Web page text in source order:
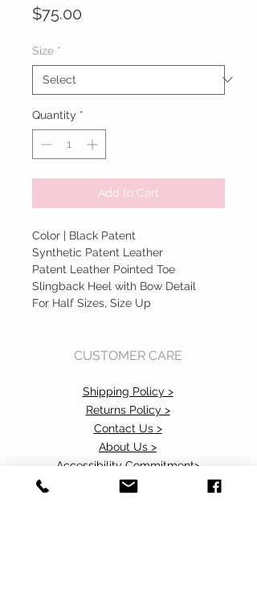
$75.00
Size *
Quantity *
Add to Cart
Color | Black Patent
Synthetic Patent Leather
Patent Leather Pointed Toe
Slingback Heel with Bow Detail
For Half Sizes, Size Up
CUSTOMER CARE
Shipping Policy >
Returns Policy >
Contact Us >
About Us >
Accessibility Commitment>
Privacy Policy>